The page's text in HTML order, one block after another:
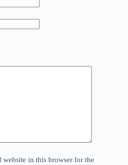
website in this browser for the